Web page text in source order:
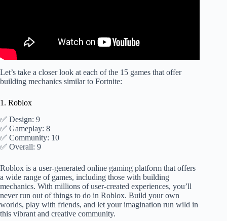
Let’s take a closer look at each of the 15 games that offer
building mechanics similar to Fortnite:
1. Roblox
✅ Design: 9
✅ Gameplay: 8
✅ Community: 10
✅ Overall: 9
Roblox is a user-generated online gaming platform that offers
a wide range of games, including those with building
mechanics. With millions of user-created experiences, you’ll
never run out of things to do in Roblox. Build your own
worlds, play with friends, and let your imagination run wild in
this vibrant and creative community.